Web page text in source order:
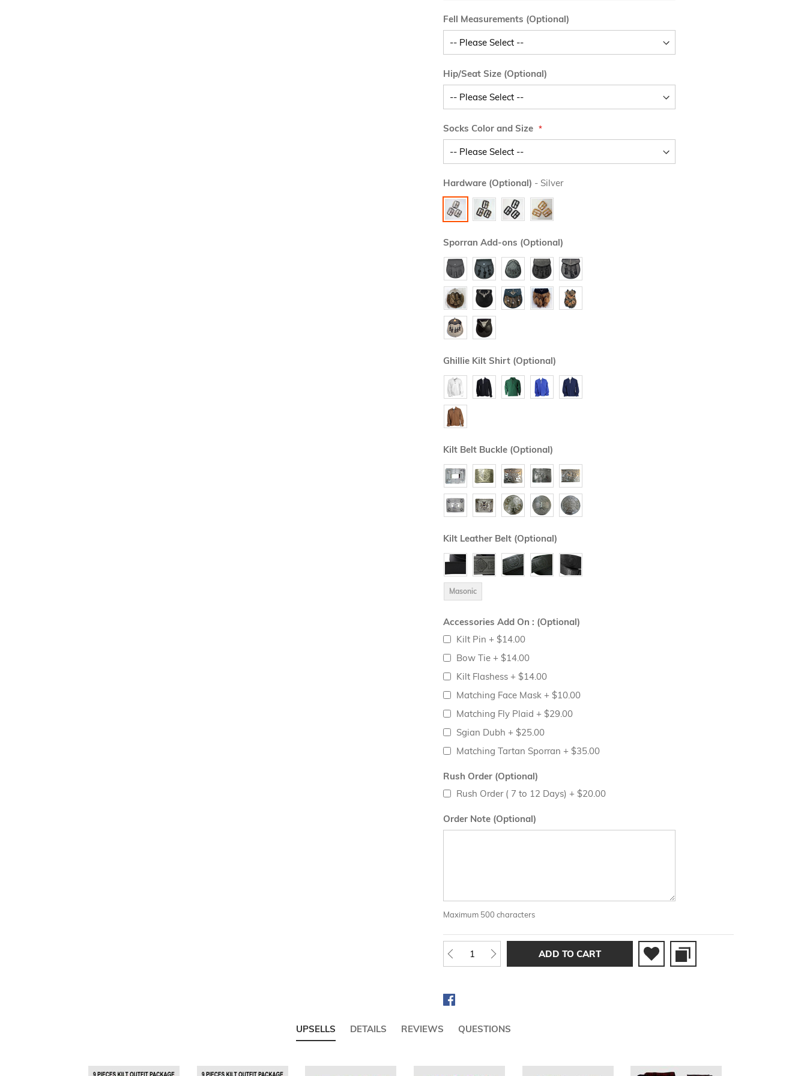
Fell Measurements (Optional)
Hip/Seat Size (Optional)
Socks Color and Size
Hardware (Optional) - Silver
Sporran Add-ons (Optional)
Ghillie Kilt Shirt (Optional)
Kilt Belt Buckle (Optional)
Kilt Leather Belt (Optional)
Masonic
Accessories Add On : (Optional)
Kilt Pin+ $14.00
Bow Tie+ $14.00
Kilt Flashess+ $14.00
Matching Face Mask+ $10.00
Matching Fly Plaid+ $29.00
Sgian Dubh+ $25.00
Matching Tartan Sporran+ $35.00
Rush Order (Optional)
Rush Order ( 7 to 12 Days)+ $20.00
Order Note (Optional)
Maximum 500 characters
ADD TO CART
UPSELLS DETAILS REVIEWS QUESTIONS